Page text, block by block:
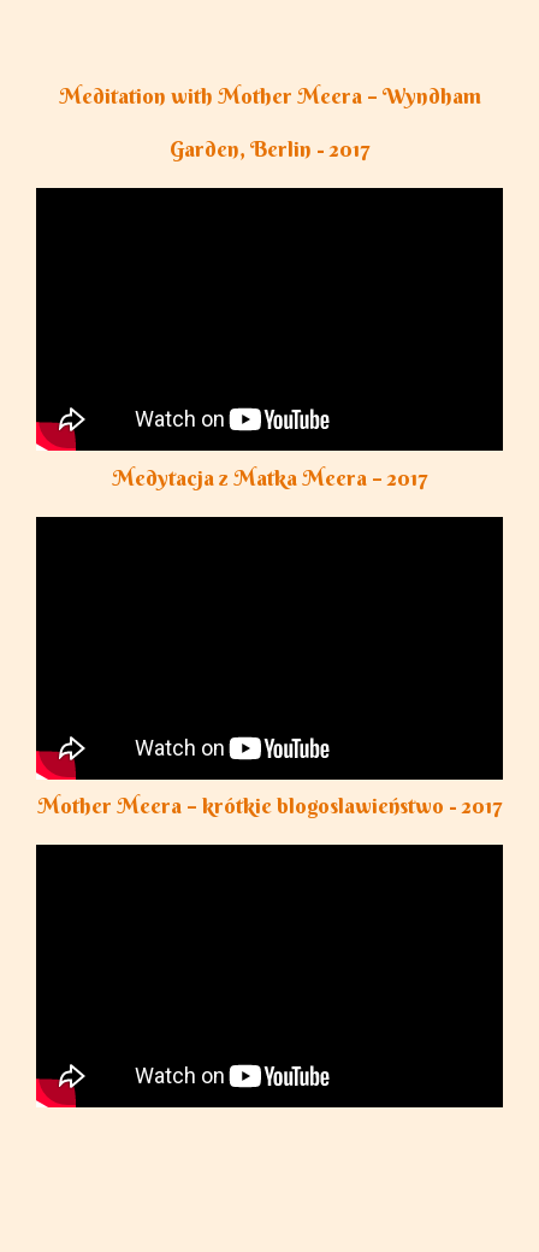
Meditation with Mother Meera – Wyndham
Garden, Berlin - 2017
Medytacja z Matka Meera – 2017
Mother Meera – krótkie blogoslawieństwo - 2017